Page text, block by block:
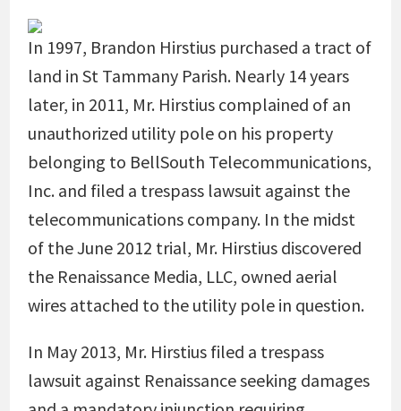
In 1997, Brandon Hirstius purchased a tract of
land in St Tammany Parish. Nearly 14 years
later, in 2011, Mr. Hirstius complained of an
unauthorized utility pole on his property
belonging to BellSouth Telecommunications,
Inc. and filed a trespass lawsuit against the
telecommunications company. In the midst
of the June 2012 trial, Mr. Hirstius discovered
the Renaissance Media, LLC, owned aerial
wires attached to the utility pole in question.
In May 2013, Mr. Hirstius filed a trespass
lawsuit against Renaissance seeking damages